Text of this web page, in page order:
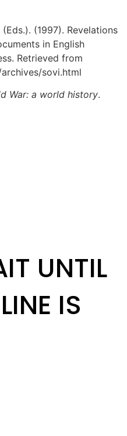
(Eds.). (1997). Revelations
in English
Retrieved from
sovi.html
War: a world history.
UNTIL
IS